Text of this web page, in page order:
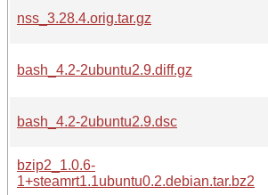
nss_3.28.4.orig.tar.gz
bash_4.2-2ubuntu2.9.diff.gz
bash_4.2-2ubuntu2.9.dsc
bzip2_1.0.6-
1+steamrt1.1ubuntu0.2.debian.tar.bz2